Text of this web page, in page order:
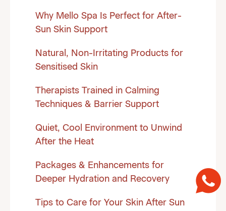
Why Mello Spa Is Perfect for After-
Sun Skin Support
Natural, Non-Irritating Products for
Sensitised Skin
Therapists Trained in Calming
Techniques & Barrier Support
Quiet, Cool Environment to Unwind
After the Heat
Packages & Enhancements for
Deeper Hydration and Recovery
Tips to Care for Your Skin After Sun